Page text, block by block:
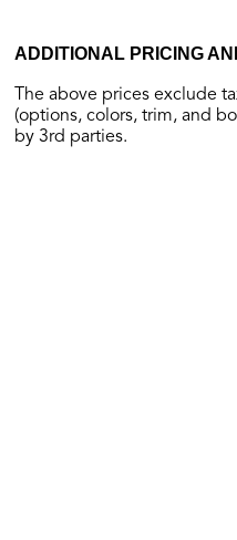
ADDITIONAL PRICING
The above prices exclude
(options, colors, trim, and
by 3rd parties.